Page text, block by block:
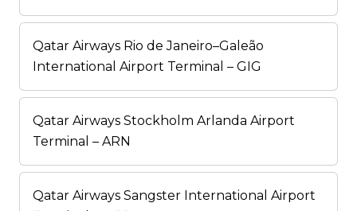
Qatar Airways Rio de Janeiro–Galeão
International Airport Terminal – GIG
Qatar Airways Stockholm Arlanda Airport
Terminal – ARN
Qatar Airways Sangster International Airport